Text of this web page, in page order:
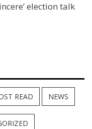
election talk
READ NEWS